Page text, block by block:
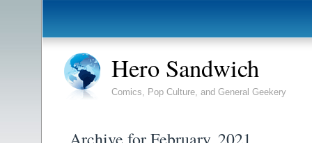
Hero Sandwich
Comics, Pop Culture, and General Geekery